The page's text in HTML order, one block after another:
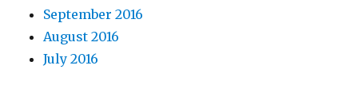
September 2016
August 2016
July 2016